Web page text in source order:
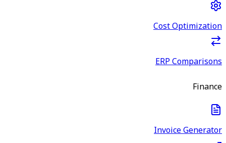
Cost Optimization
ERP Comparisons
Finance
Invoice Generator